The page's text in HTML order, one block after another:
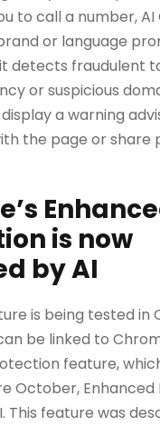
to call a number,
or language
detects fraudulent
or suspicious
a warning
the page or share
is now
by AI
is being tested in
be linked to
feature,
October,
This feature was